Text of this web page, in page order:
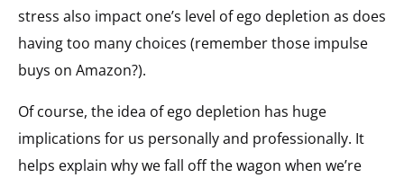
stress also impact one’s level of ego depletion as does
having too many choices (remember those impulse
buys on Amazon?).
Of course, the idea of ego depletion has huge
implications for us personally and professionally. It
helps explain why we fall off the wagon when we’re